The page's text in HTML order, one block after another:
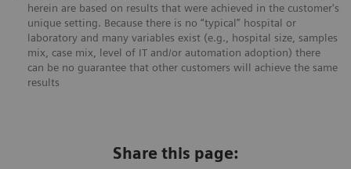
herein are based on results that were achieved in the customer's
unique setting. Because there is no “typical” hospital or
laboratory and many variables exist (e.g., hospital size, samples
mix, case mix, level of IT and/or automation adoption) there
can be no guarantee that other customers will achieve the same
results
Share this page: